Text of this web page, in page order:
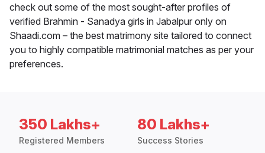
check out some of the most sought-after profiles of
verified Brahmin - Sanadya girls in Jabalpur only on
Shaadi.com – the best matrimony site tailored to connect
you to highly compatible matrimonial matches as per your
preferences.
350 Lakhs+
Registered Members
80 Lakhs+
Success Stories